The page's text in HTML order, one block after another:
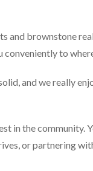
and brownstone
to
and we really
in the community.
or partnering